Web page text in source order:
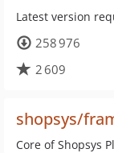
Latest version
258 976
2 609
shopsys/
Core of Shopsys